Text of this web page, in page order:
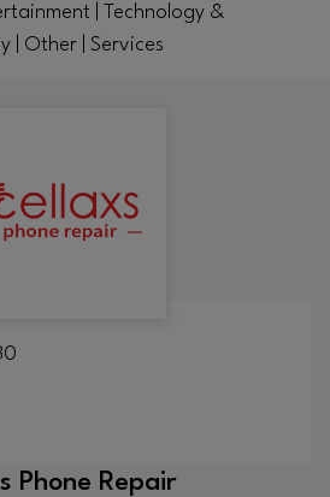
| Technology &
| Other | Services
Phone Repair